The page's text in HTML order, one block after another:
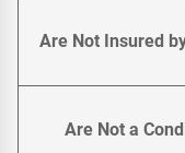
Are Not Insured
Are Not a